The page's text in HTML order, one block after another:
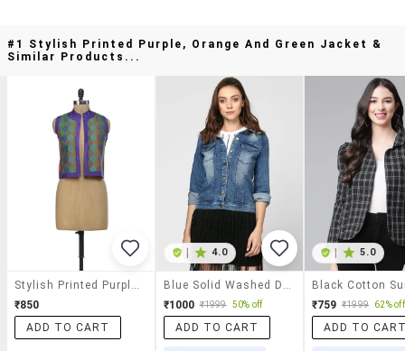
#1 Stylish Printed Purple, Orange And Green Jacket &
Similar Products...
₹850
ADD TO CART
4.0
₹1000 ₹1999 50% off
ADD TO CART
5.0
₹759 ₹1999 62% off
ADD TO